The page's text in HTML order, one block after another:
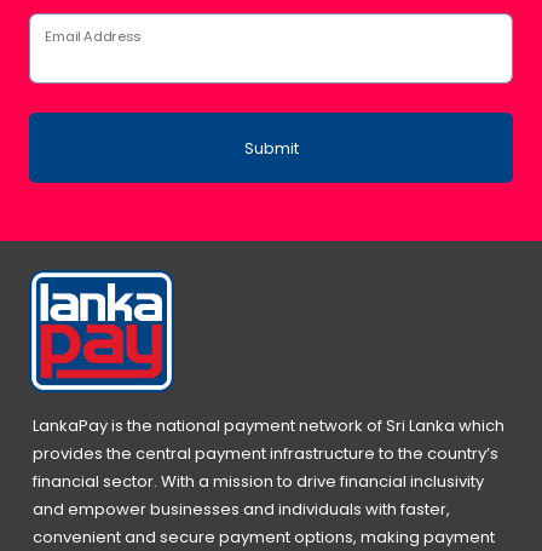
Email Address
Submit
LankaPay is the national payment network of Sri Lanka which
provides the central payment infrastructure to the country’s
financial sector. With a mission to drive financial inclusivity
and empower businesses and individuals with faster,
convenient and secure payment options, making payment